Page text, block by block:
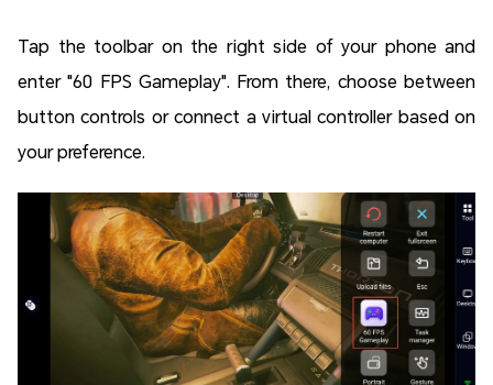
Tap the toolbar on the right side of your phone and
enter "60 FPS Gameplay". From there, choose between
button controls or connect a virtual controller based on
your preference.